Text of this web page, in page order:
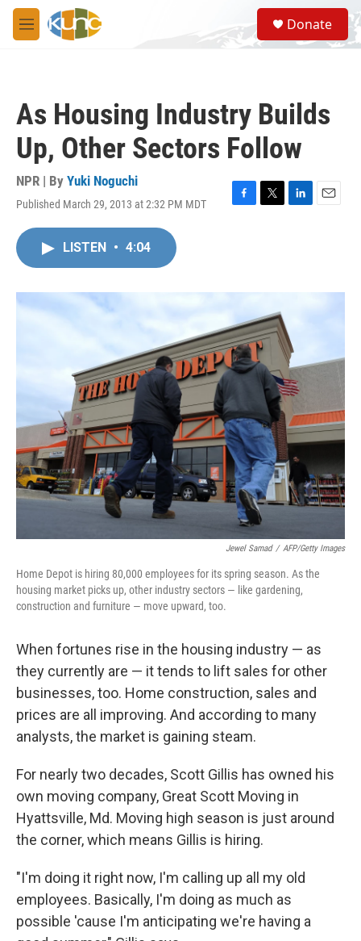
Skip to main content
M
e
S
e
a
Donate
As Housing Industry Builds
Up, Other Sectors Follow
NPR | By Yuki Noguchi
Published March 29, 2013 at 2:32 PM MDT
F
o
T
r
L
E
LISTEN • 4:04
Jewel Samad / AFP/Getty Images
Home Depot is hiring 80,000 employees for its spring season. As the
housing market picks up, other industry sectors — like gardening,
construction and furniture — move upward, too.
When fortunes rise in the housing industry — as
they currently are — it tends to lift sales for other
businesses, too. Home construction, sales and
prices are all improving. And according to many
analysts, the market is gaining steam.
For nearly two decades, Scott Gillis has owned his
own moving company, Great Scott Moving in
Hyattsville, Md. Moving high season is just around
the corner, which means Gillis is hiring.
"I'm doing it right now, I'm calling up all my old
employees. Basically, I'm doing as much as
possible 'cause I'm anticipating we're having a